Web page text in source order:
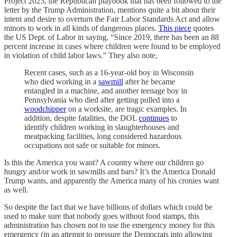
letter by the Trump Administration, mentions quite a bit about their
intent and desire to overturn the Fair Labor Standards Act and allow
minors to work in all kinds of dangerous places. This piece quotes
the US Dept. of Labor in saying, “Since 2019, there has been an 88
percent increase in cases where children were found to be employed
in violation of child labor laws.” They also note,
Recent cases, such as a 16-year-old boy in Wisconsin
who died working in a sawmill after he became
entangled in a machine, and another teenage boy in
Pennsylvania who died after getting pulled into a
woodchipperon a worksite, are tragic examples. In
addition, despite fatalities, the DOL continues to
identify children working in slaughterhouses and
meatpacking facilities, long considered hazardous
occupations not safe or suitable for minors.
Is this the America you want? A country where our children go
hungry and/or work in sawmills and bars? It’s the America Donald
Trump wants, and apparently the America many of his cronies want
as well.
So despite the fact that we have billions of dollars which could be
used to make sure that nobody goes without food stamps, this
administration has chosen not to use the emergency money for this
emergency (in an attempt to pressure the Democrats into allowing